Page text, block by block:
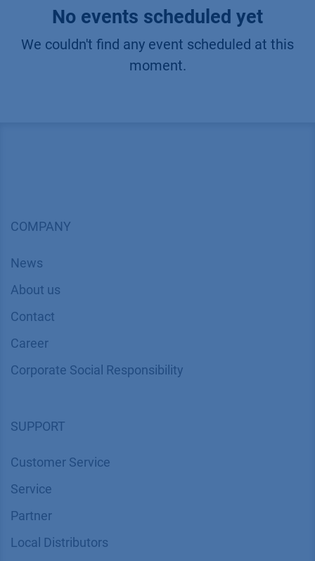
No events scheduled yet
We couldn't find any event scheduled at this
moment.
COMPANY
News
About us
Contact
Career
Corporate Social Responsibility
SUPPORT
Customer Service
Service
Partner
Local Distributors